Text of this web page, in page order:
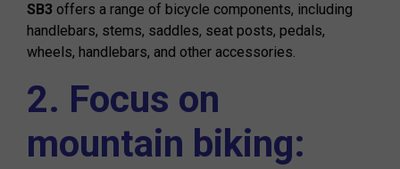
SB3 offers a range of bicycle components, including
handlebars, stems, saddles, seat posts, pedals,
wheels, handlebars, and other accessories.
2. Focus on
mountain biking: